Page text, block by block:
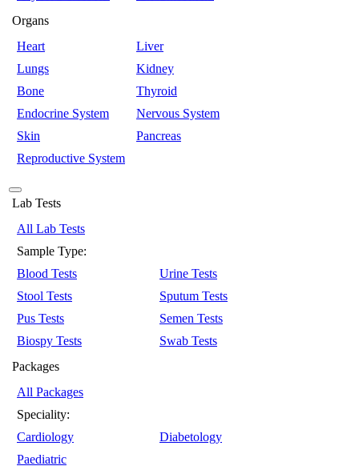
Organs
Heart
Liver
Lungs
Kidney
Bone
Thyroid
Endocrine System
Nervous System
Skin
Pancreas
Reproductive System
Lab Tests
All Lab Tests
Sample Type:
Blood Tests
Urine Tests
Stool Tests
Sputum Tests
Pus Tests
Semen Tests
Biospy Tests
Swab Tests
Packages
All Packages
Speciality:
Cardiology
Diabetology
Paediatric